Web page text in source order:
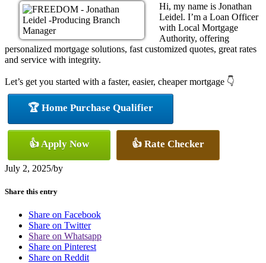
Hi, my name is Jonathan
Leidel. I’m a Loan Officer
with Local Mortgage
Authority, offering
personalized mortgage solutions, fast customized quotes, great rates
and service with integrity.
Let’s get you started with a faster, easier, cheaper mortgage 👇
🏆 Home Purchase Qualifier
👍 Apply Now 👍 Rate Checker
July 2, 2025/by
Share this entry
Share on Facebook
Share on Twitter
Share on Whatsapp
Share on Pinterest
Share on Reddit